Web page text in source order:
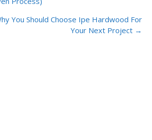
You Should Choose Ipe Hardwood For
Your Next Project →